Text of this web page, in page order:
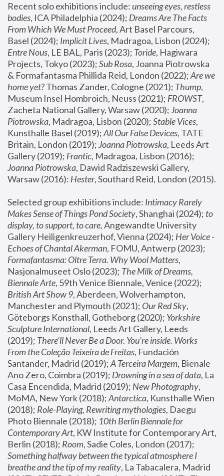
Recent solo exhibitions include: unseeing eyes, restless
bodies, ICA Philadelphia (2024); Dreams Are The Facts
From Which We Must Proceed, Art Basel Parcours,
Basel (2024); Implicit Lives
Entre Nous, LE BAL, Paris (2023); Toride, Hagiwara
Projects, Tokyo (2023); Sub Rosa, Joanna Piotrowska
& Formafantasma Phillida Reid, London (2022); Are we
home yet? Thomas Zander, Cologne (2021); Thump,
Museum Insel Hombroich, Neuss (2021); FROWST,
Zacheta National Gallery, Warsaw (2020); Joanna
Piotrowska, Madragoa, Lisbon (2020); Stable Vices,
Kunsthalle Basel (2019); All Our False Devices, TATE
Britain, London (2019); Joanna Piotrowska, Leeds Art
Gallery (2019); Frantic, Madragoa, Lisbon (2016);
Joanna Piotrowska, Dawid Radziszewski Gallery,
Warsaw (2016): Hester
Selected group exhibitions include: Intimacy Rarely
Makes Sense of Things Pond Society, Shanghai (2024); to
display, to support, to care, Angewandte University
Gallery Heiligenkreuzerhof, Vienna (2024); Her Voice -
Echoes of Chantal Akerman
Formafantasma: Oltre Terra. Why Wool Matters,
Nasjonalmuseet Oslo (2023); The Milk of Dreams,
Biennale Arte
British Art Show 9, Aberdeen, Wolverhampton,
Manchester and Plymouth (2021); Our Red Sky,
Göteborgs Konsthall, Gotheborg (2020); Yorkshire
Sculpture International, Leeds Art Gallery, Leeds
(2019); There'll Never Be a Door. You’re inside. Works
From the Coleção Teixeira de Freitas, Fundación
Santander, Madrid (2019); A Terceira Margem, Bienale
Ano Zero, Coimbra (2019); Drowning in a sea of data, La
Casa Encendida, Madrid (2019); New Photography,
MoMA, New York (2018); Antarctica, Kunsthalle Wien
(2018); Role-Playing, Rewriting mythologies, Daegu
Photo Biennale (2018); 10th Berlin Biennale for
Contemporary Art, KW Institute for Contemporary Art,
Berlin (2018); Room
Something halfway between the typical atmosphere I
breathe and the tip of my reality, La Tabacalera, Madrid